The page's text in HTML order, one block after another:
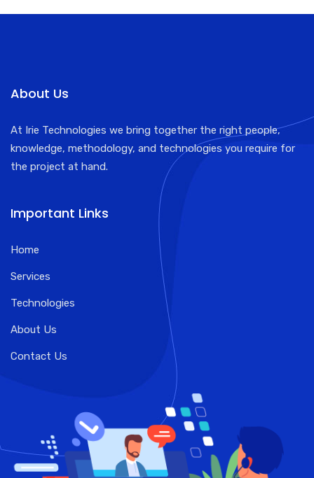
About Us
At Irie Technologies we bring together the right people,
knowledge, methodology, and technologies you require for
the project at hand.
Important Links
Home
Services
Technologies
About Us
Contact Us